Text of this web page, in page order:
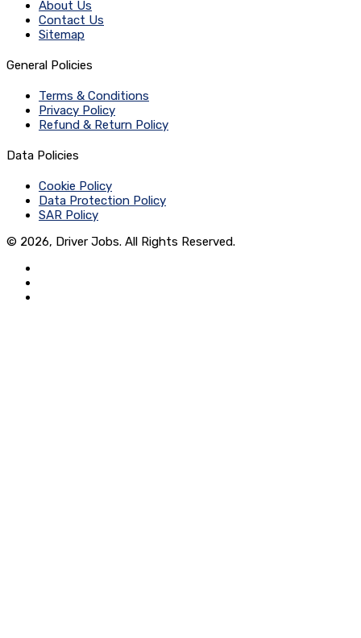
About Us
Contact Us
Sitemap
General Policies
Terms & Conditions
Privacy Policy
Refund & Return Policy
Data Policies
Cookie Policy
Data Protection Policy
SAR Policy
© 2026, Driver Jobs. All Rights Reserved.